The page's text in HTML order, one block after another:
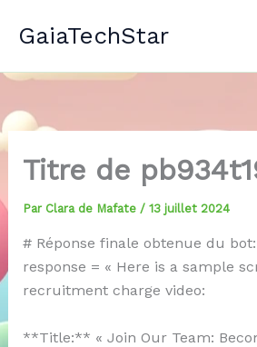
GaiaTechStar
Titre de
Par Clara de Mafate / 13 juillet 2024
# Réponse finale obtenue du bot:
response = « Here is a sample
recruitment charge video:
**Title:** « Join Our Team: